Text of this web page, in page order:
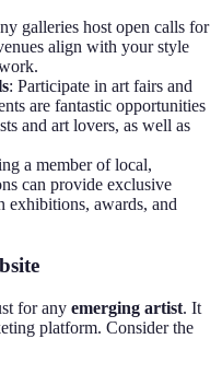
galleries host open calls for
align with your style
: Participate in art fairs and
are fantastic opportunities
and art lovers, as well as
a member of local,
can provide exclusive
exhibitions, awards, and
for any emerging artist. It
platform. Consider the